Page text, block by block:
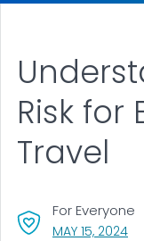
MAY 15, 2024,
For Everyone
Risk for
Travel